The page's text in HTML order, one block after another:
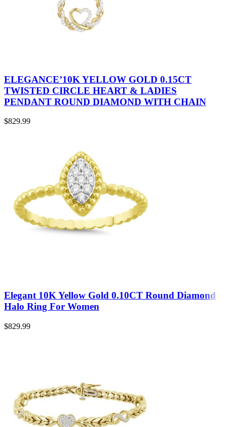
ELEGANCE’10K YELLOW GOLD 0.15CT
TWISTED CIRCLE HEART & LADIES
PENDANT ROUND DIAMOND WITH CHAIN
$829.99
Elegant 10K Yellow Gold 0.10CT Round Diamond
Halo Ring For Women
$829.99